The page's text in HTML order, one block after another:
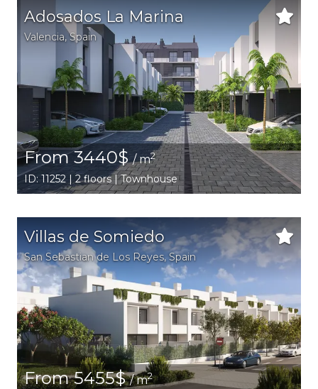
Adosados La Marina
Valencia,Spain
From 3440$/ m2
ID: 11252 | 2 floors | Townhouse
Villas de Somiedo
San Sebastian de Los Reyes, Spain
From 5455$/ m2